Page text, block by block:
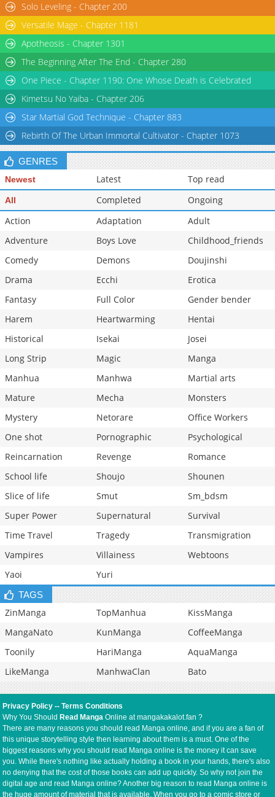
Solo Leveling - Chapter 200
Versatile Mage - Chapter 1181
Apotheosis - Chapter 1301
The Beginning After The End - Chapter 280
One Piece - Chapter 1190: One Whose Death is Celebrated
Kimetsu No Yaiba - Chapter 206
Star Martial God Technique - Chapter 883
Rebirth Of The Urban Immortal Cultivator - Chapter 1073
GENRES
Newest Latest Top read
All Completed
Ongoing
Action
Adaptation
Adult
Adventure
Boys Love
Childhood_friends
Comedy
Demons
Doujinshi
Drama
Ecchi
Erotica
Fantasy
Full Color
Gender bender
Harem
Heartwarming
Hentai
Historical
Isekai
Josei
Long Strip
Magic
Manga
Manhua
Manhwa
Martial arts
Mature
Mecha
Monsters
Mystery
Netorare
Office Workers
One shot
Pornographic
Psychological
Reincarnation
Revenge
Romance
School life
Shoujo
Shounen
Slice of life
Smut
Sm_bdsm
Super Power
Supernatural
Survival
Time Travel
Tragedy
Transmigration
Vampires
Villainess
Webtoons
Yaoi
Yuri
TAGS
ZinManga TopManhua
KissManga
MangaNato
KunManga
CoffeeManga
Toonily
HariManga
AquaManga
LikeManga
ManhwaClan Bato
Privacy Policy --Terms Conditions
Why You Should Read Manga Online at mangakakalot.fan ?
There are many reasons you should read Manga online, and if you are a fan of
this unique storytelling style then learning about them is a must. One of the
biggest reasons why you should read Manga online is the money it can save
you. While there's nothing like actually holding a book in your hands, there's also
no denying that the cost of those books can add up quickly. So why not join the
digital age and read Manga online? Another big reason to read Manga online is
the huge amount of material that is available. When you go to a comic store or